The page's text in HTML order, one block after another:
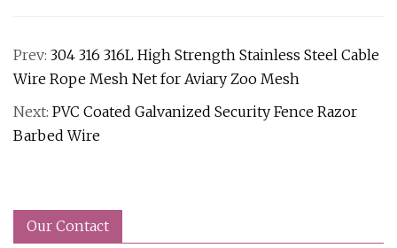
Prev: 304 316 316L High Strength Stainless Steel Cable
Wire Rope Mesh Net for Aviary Zoo Mesh
Next: PVC Coated Galvanized Security Fence Razor
Barbed Wire
Our Contact